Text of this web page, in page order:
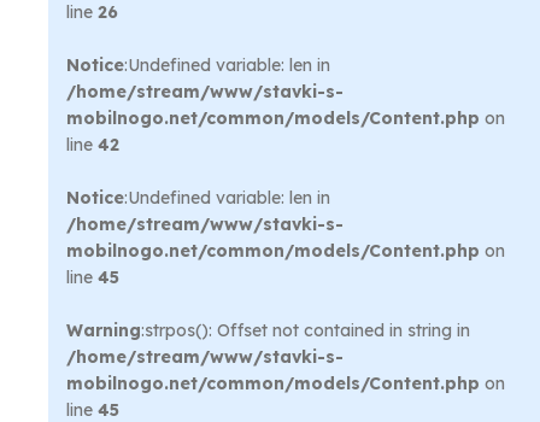
line 26
Notice:Undefined variable: len in
/home/stream/www/stavki-s-
mobilnogo.net/common/models/Content.php on
line 42
Notice:Undefined variable: len in
/home/stream/www/stavki-s-
mobilnogo.net/common/models/Content.php on
line 45
Warning:strpos(): Offset not contained in string in
/home/stream/www/stavki-s-
mobilnogo.net/common/models/Content.php on
line 45